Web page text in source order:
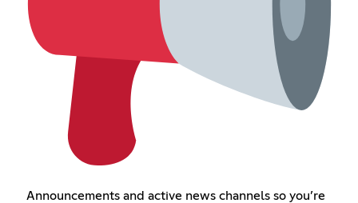
Announcements and active news channels so you’re